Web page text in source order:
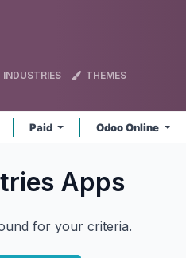
INDUSTRIES THEMES
Paid Odoo Online
Apps
for your criteria.